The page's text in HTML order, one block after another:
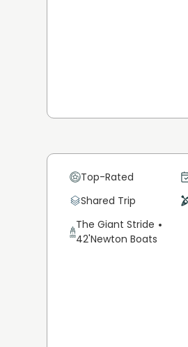
Top-Rated
Shared Trip
The Giant Stride
42'Newton Boats